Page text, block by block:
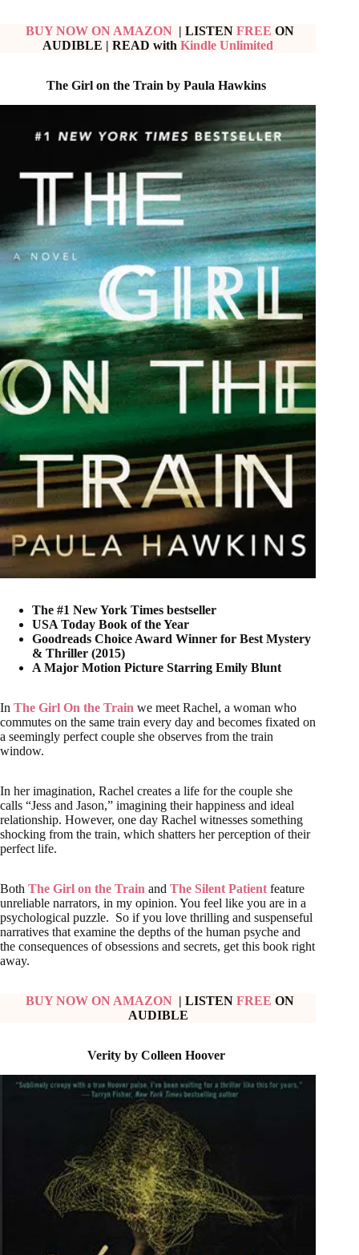
BUY NOW ON AMAZON| LISTEN FREE ON
AUDIBLE | READ withKindle Unlimited
The Girl on the Train by Paula Hawkins
The #1 New York Times bestseller
USA Today Book of the Year
Goodreads Choice Award Winner for Best Mystery
& Thriller (2015)
A Major Motion Picture Starring Emily Blunt
In The Girl On the Train we meet Rachel, a woman who
commutes on the same train every day and becomes fixated on
a seemingly perfect couple she observes from the train
window.
In her imagination, Rachel creates a life for the couple she
calls “Jess and Jason,” imagining their happiness and ideal
relationship. However, one day Rachel witnesses something
shocking from the train, which shatters her perception of their
perfect life.
Both The Girl on the Train and The Silent Patient feature
unreliable narrators, in my opinion. You feel like you are in a
psychological puzzle. So if you love thrilling and suspenseful
narratives that examine the depths of the human psyche and
the consequences of obsessions and secrets, get this book right
away.
BUY NOW ON AMAZON | LISTEN FREE ON
AUDIBLE
Verity by Colleen Hoover